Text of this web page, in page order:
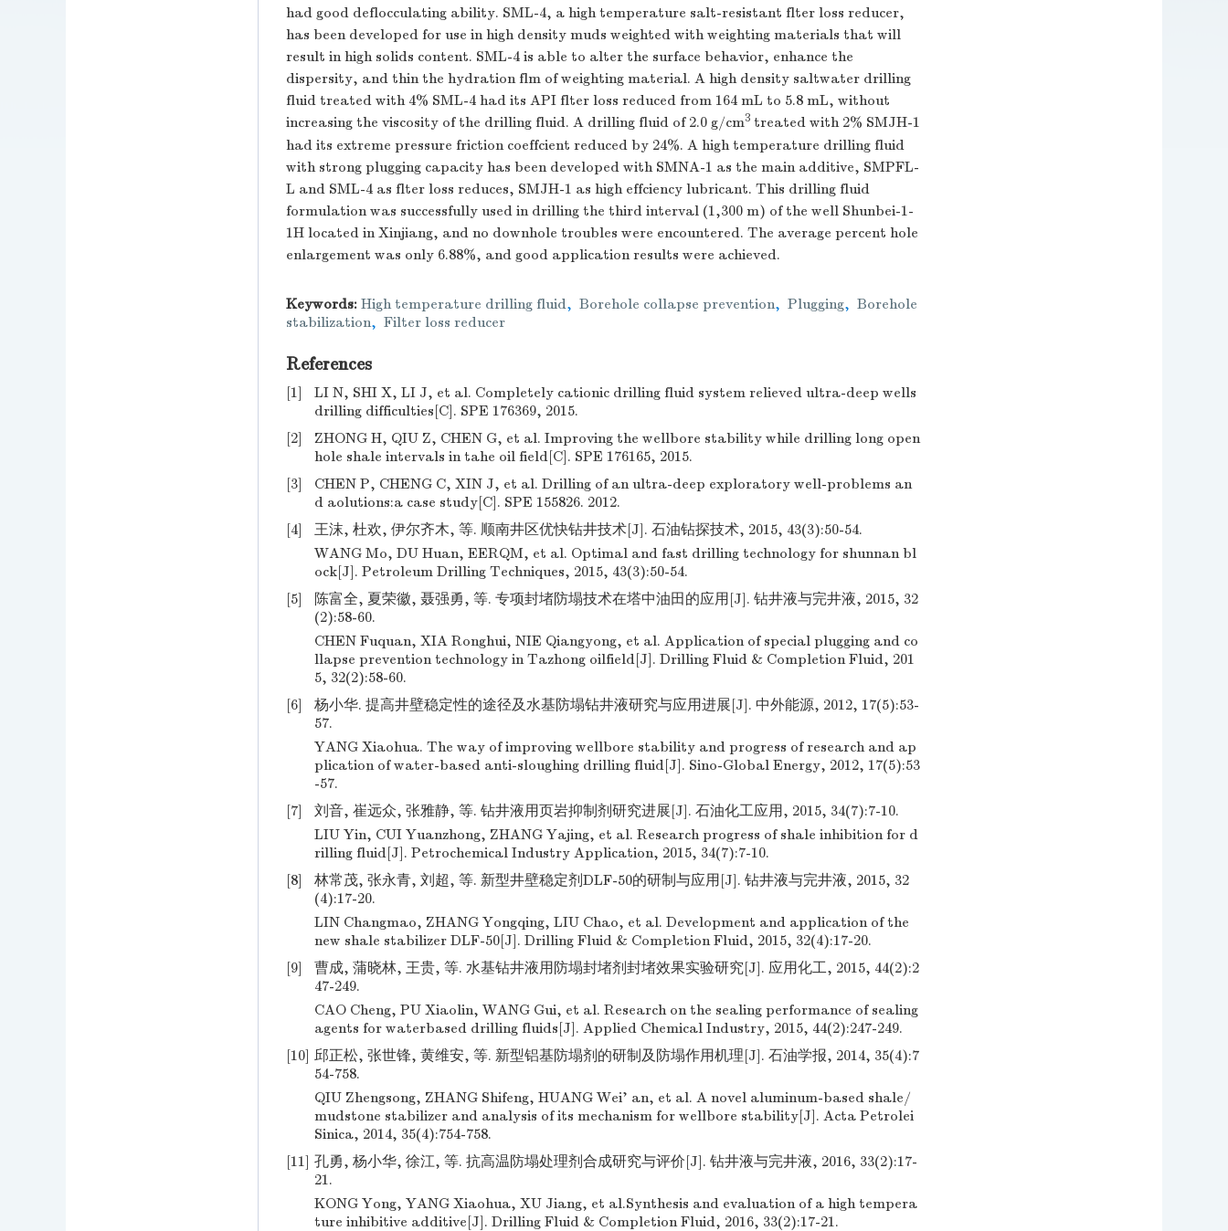
had good deflocculating ability. SML-4, a high temperature salt-resistant flter loss reducer,
has been developed for use in high density muds weighted with weighting materials that will
result in high solids content. SML-4 is able to alter the surface behavior, enhance the
dispersity, and thin the hydration flm of weighting material. A high density saltwater drilling
fluid treated with 4% SML-4 had its API flter loss reduced from 164 mL to 5.8 mL, without
increasing the viscosity of the drilling fluid. A drilling fluid of 2.0 g/cm3 treated with 2% SMJH-1
had its extreme pressure friction coeffcient reduced by 24%. A high temperature drilling fluid
with strong plugging capacity has been developed with SMNA-1 as the main additive, SMPFL-
L and SML-4 as flter loss reduces, SMJH-1 as high effciency lubricant. This drilling fluid
formulation was successfully used in drilling the third interval (1,300 m) of the well Shunbei-1-
1H located in Xinjiang, and no downhole troubles were encountered. The average percent hole
enlargement was only 6.88%, and good application results were achieved.
Keywords: High temperature drilling fluid, Borehole collapse prevention, Plugging, Borehole
stabilization, Filter loss reducer
References
[1]
LI N, SHI X, LI J, et al. Completely cationic drilling fluid system relieved ultra-deep wells
drilling difficulties[C]. SPE 176369, 2015.
[2]
ZHONG H, QIU Z, CHEN G, et al. Improving the wellbore stability while drilling long open
hole shale intervals in tahe oil field[C]. SPE 176165, 2015.
[3]
CHEN P, CHENG C, XIN J, et al. Drilling of an ultra-deep exploratory well-problems an
d aolutions:a case study[C]. SPE 155826. 2012.
[4]
王沫, 杜欢, 伊尔齐木, 等. 顺南井区优快钻井技术[J]. 石油钻探技术, 2015, 43(3):50-54.
WANG Mo, DU Huan, EERQM, et al. Optimal and fast drilling technology for shunnan bl
ock[J]. Petroleum Drilling Techniques, 2015, 43(3):50-54.
[5]
陈富全, 夏荣徽, 聂强勇, 等. 专项封堵防塌技术在塔中油田的应用[J]. 钻井液与完井液, 2015, 32
(2):58-60.
CHEN Fuquan, XIA Ronghui, NIE Qiangyong, et al. Application of special plugging and co
llapse prevention technology in Tazhong oilfield[J]. Drilling Fluid & Completion Fluid, 201
5, 32(2):58-60.
[6]
杨小华. 提高井壁稳定性的途径及水基防塌钻井液研究与应用进展[J]. 中外能源, 2012, 17(5):53-
57.
YANG Xiaohua. The way of improving wellbore stability and progress of research and ap
plication of water-based anti-sloughing drilling fluid[J]. Sino-Global Energy, 2012, 17(5):53
-57.
[7]
刘音, 崔远众, 张雅静, 等. 钻井液用页岩抑制剂研究进展[J]. 石油化工应用, 2015, 34(7):7-10.
LIU Yin, CUI Yuanzhong, ZHANG Yajing, et al. Research progress of shale inhibition for d
rilling fluid[J]. Petrochemical Industry Application, 2015, 34(7):7-10.
[8]
林常茂, 张永青, 刘超, 等. 新型井壁稳定剂DLF-50的研制与应用[J]. 钻井液与完井液, 2015, 32
(4):17-20.
LIN Changmao, ZHANG Yongqing, LIU Chao, et al. Development and application of the
new shale stabilizer DLF-50[J]. Drilling Fluid & Completion Fluid, 2015, 32(4):17-20.
[9]
曹成, 蒲晓林, 王贵, 等. 水基钻井液用防塌封堵剂封堵效果实验研究[J]. 应用化工, 2015, 44(2):2
47-249.
CAO Cheng, PU Xiaolin, WANG Gui, et al. Research on the sealing performance of sealing
agents for waterbased drilling fluids[J]. Applied Chemical Industry, 2015, 44(2):247-249.
[10] 邱正松, 张世锋, 黄维安, 等. 新型铝基防塌剂的研制及防塌作用机理[J]. 石油学报, 2014, 35(4):7
54-758.
QIU Zhengsong, ZHANG Shifeng, HUANG Wei' an, et al. A novel aluminum-based shale/
mudstone stabilizer and analysis of its mechanism for wellbore stability[J]. Acta Petrolei
Sinica, 2014, 35(4):754-758.
[11] 孔勇, 杨小华, 徐江, 等. 抗高温防塌处理剂合成研究与评价[J]. 钻井液与完井液, 2016, 33(2):17-
21.
KONG Yong, YANG Xiaohua, XU Jiang, et al.Synthesis and evaluation of a high tempera
ture inhibitive additive[J]. Drilling Fluid & Completion Fluid, 2016, 33(2):17-21.